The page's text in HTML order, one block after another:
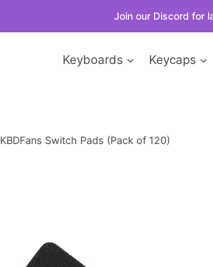
Join our Discord for
Keyboards Keycaps
KBDFans Switch Pads (Pack of 120)